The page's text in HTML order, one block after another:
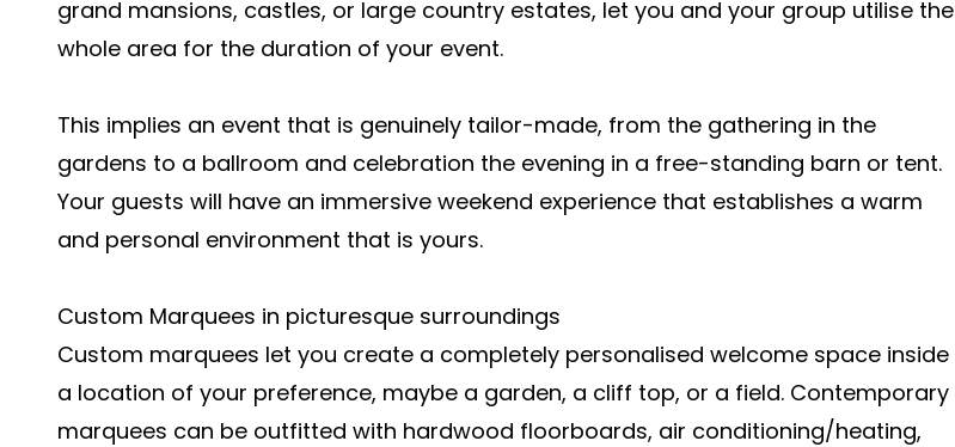
grand mansions, castles, or large country estates, let you and your group utilise the
whole area for the duration of your event.
This implies an event that is genuinely tailor-made, from the gathering in the
gardens to a ballroom and celebration the evening in a free-standing barn or tent.
Your guests will have an immersive weekend experience that establishes a warm
and personal environment that is yours.
Custom Marquees in picturesque surroundings
Custom marquees let you create a completely personalised welcome space inside
a location of your preference, maybe a garden, a cliff top, or a field. Contemporary
marquees can be outfitted with hardwood floorboards, air conditioning/heating,